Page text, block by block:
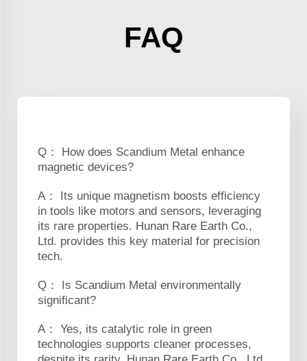
FAQ
Q： How does Scandium Metal enhance
magnetic devices?
A： Its unique magnetism boosts efficiency
in tools like motors and sensors, leveraging
its rare properties. Hunan Rare Earth Co.,
Ltd. provides this key material for precision
tech.
Q： Is Scandium Metal environmentally
significant?
A： Yes, its catalytic role in green
technologies supports cleaner processes,